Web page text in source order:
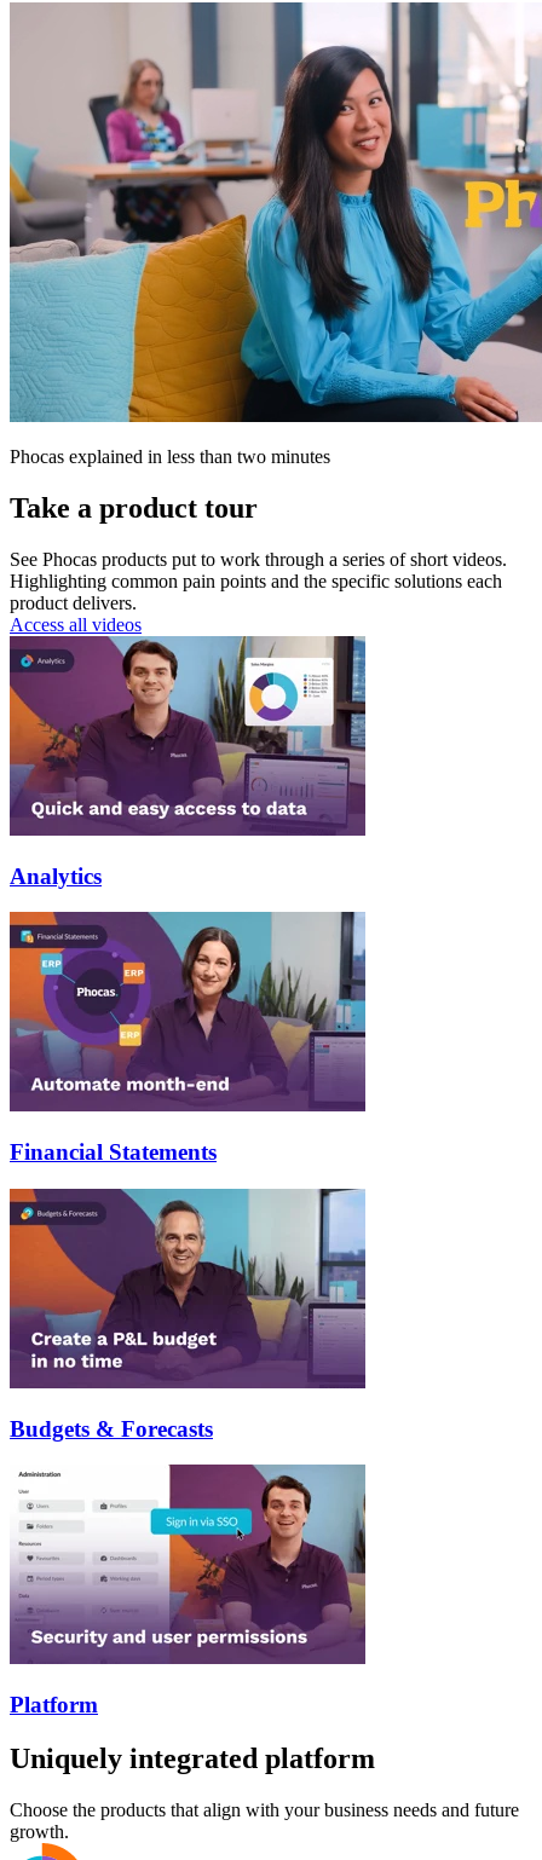
Phocas explained in less than two minutes
Take a product tour
See Phocas products put to work through a series of short videos.
Highlighting common pain points and the specific solutions each
product delivers.
Access all videos
Analytics
Financial Statements
Budgets & Forecasts
Platform
Uniquely integrated platform
Choose the products that align with your business needs and future
growth.